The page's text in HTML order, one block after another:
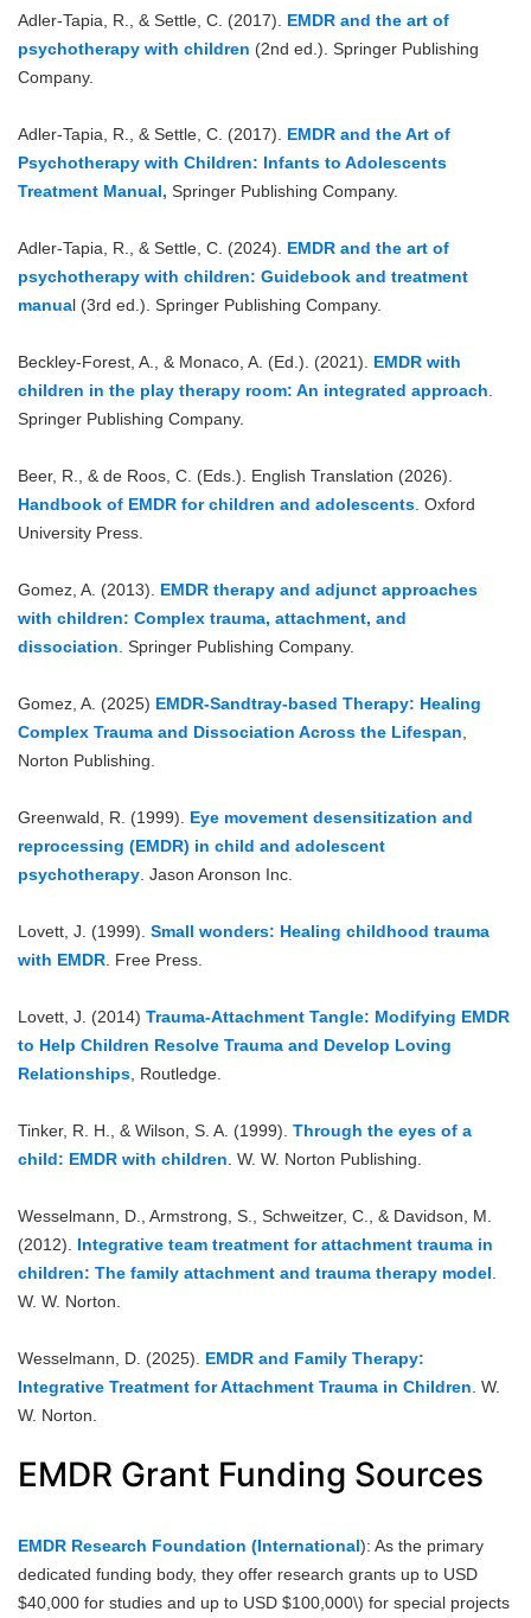
Adler-Tapia, R., & Settle, C. (2017). EMDR and the art of
psychotherapy with children (2nd ed.). Springer Publishing
Company.
Adler-Tapia, R., & Settle, C. (2017). EMDR and the Art of
Psychotherapy with Children: Infants to Adolescents
Treatment Manual, Springer Publishing Company.
Adler-Tapia, R., & Settle, C. (2024). EMDR and the art of
psychotherapy with children: Guidebook and treatment
manual (3rd ed.). Springer Publishing Company.
Beckley-Forest, A., & Monaco, A. (Ed.). (2021). EMDR with
children in the play therapy room: An integrated approach
Springer Publishing Company.
Beer, R., & de Roos, C. (Eds.). English Translation (2026).
Handbook of EMDR for children and adolescents . Oxford
University Press.
Gomez, A. (2013). EMDR therapy and adjunct approaches
with children: Complex trauma, attachment, and
dissociation . Springer Publishing Company.
Gomez, A. (2025) EMDR-Sandtray-based Therapy: Healing
Complex Trauma and Dissociation Across the Lifespan
Norton Publishing.
Greenwald, R. (1999). Eye movement desensitization and
reprocessing (EMDR) in child and adolescent
psychotherapy . Jason Aronson Inc.
Lovett, J. (1999). Small wonders: Healing childhood trauma
with EMDR . Free Press.
Lovett, J. (2014) Trauma-Attachment Tangle: Modifying EMDR
to Help Children Resolve Trauma and Develop Loving
Relationships , Routledge.
Tinker, R. H., & Wilson, S. A. (1999). Through the eyes of a
child: EMDR with children . W. W. Norton Publishing.
Wesselmann, D., Armstrong, S., Schweitzer, C., & Davidson, M.
(2012). Integrative team treatment for attachment trauma in
children: The family attachment and trauma therapy model
W. W. Norton.
Wesselmann, D. (2025). EMDR and Family Therapy:
Integrative Treatment for Attachment Trauma in Children . W.
W. Norton.
EMDR Grant Funding Sources
EMDR Research Foundation (International): As the primary
dedicated funding body, they offer research grants up to USD
$40,000 for studies and up to USD $100,000\) for special projects